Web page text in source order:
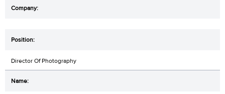
Director Of Photography